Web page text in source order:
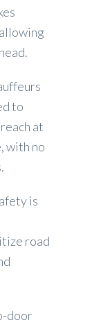
to
at
with no
is
road
door